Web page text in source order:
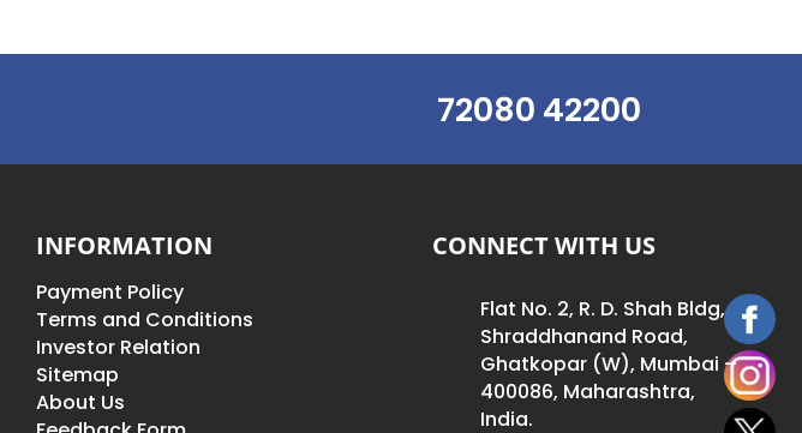
72080 42200
INFORMATION
Payment Policy
Terms and Conditions
Investor Relation
Sitemap
About Us
CONNECT WITH US
Flat No. 2, R. D. Shah Bldg,
Shraddhanand Road,
Ghatkopar (W), Mumbai –
400086, Maharashtra,
India.